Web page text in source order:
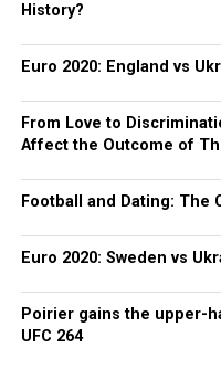
History?
Euro 2020: England vs
From Love to
Affect the Outcome of
Football and Dating: The
Euro 2020: Sweden vs
Poirier gains the upper-
UFC 264